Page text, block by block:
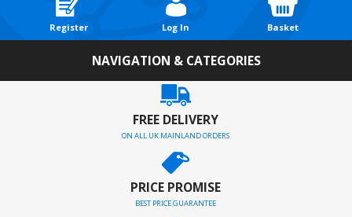
Register Log In Basket
NAVIGATION & CATEGORIES
FREE DELIVERY
ON ALL UK MAINLAND ORDERS
PRICE PROMISE
BEST PRICE GUARANTEE